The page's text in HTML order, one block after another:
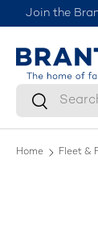
Skip to
Join the
Search
Search
Home Fleet &